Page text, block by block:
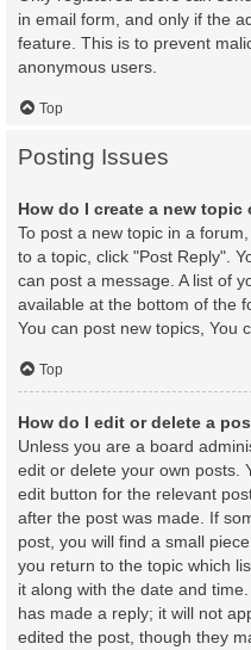
in email form, and only if the
feature. This is to prevent
anonymous users.
Top
Posting Issues
How do I create a new topic
To post a new topic in a
to a topic, click "Post Reply".
can post a message. A list of
available at the bottom of the
You can post new topics, You
Top
How do I edit or delete a
Unless you are a board
edit or delete your own posts.
edit button for the relevant
after the post was made. If
post, you will find a small
you return to the topic which
it along with the date and
has made a reply; it will not
edited the post, though they